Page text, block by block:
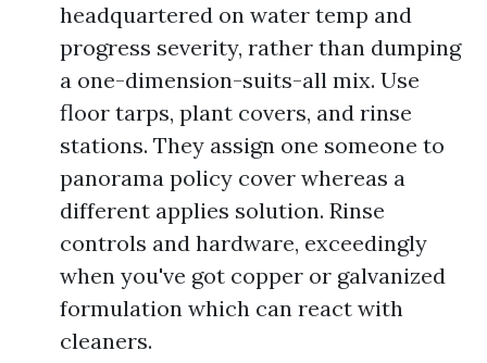
headquartered on water temp and
progress severity, rather than dumping
a one-dimension-suits-all mix. Use
floor tarps, plant covers, and rinse
stations. They assign one someone to
panorama policy cover whereas a
different applies solution. Rinse
controls and hardware, exceedingly
when you've got copper or galvanized
formulation which can react with
cleaners.